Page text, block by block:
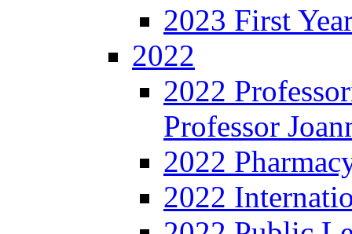
2023 First
2022
2022
Professor
2022
2022